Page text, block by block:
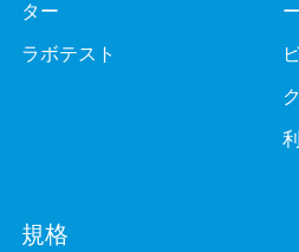
ター
ラボテスト
規格